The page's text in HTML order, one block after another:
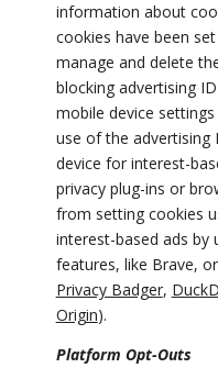
information about
cookies have been
manage and delete
blocking advertising
mobile device
use of the advertising
device for interest-
privacy plug-ins or
from setting cookies
interest-based ads by
features, like Brave,
Privacy Badger,
Origin).
Platform Opt-Outs